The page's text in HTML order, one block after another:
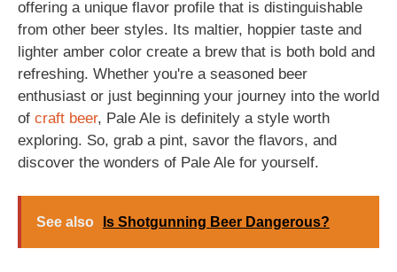
offering a unique flavor profile that is distinguishable
from other beer styles. Its maltier, hoppier taste and
lighter amber color create a brew that is both bold and
refreshing. Whether you're a seasoned beer
enthusiast or just beginning your journey into the world
of craft beer, Pale Ale is definitely a style worth
exploring. So, grab a pint, savor the flavors, and
discover the wonders of Pale Ale for yourself.
See also Is Shotgunning Beer Dangerous?